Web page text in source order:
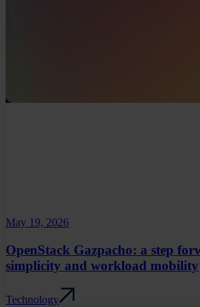
May 19, 2026
OpenStack Gazpacho: a step
simplicity and workload mobility
Technology